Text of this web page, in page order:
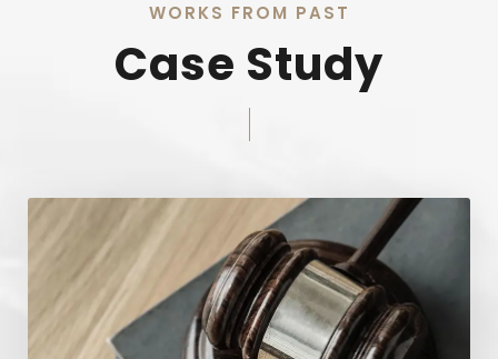
WORKS FROM PAST
Case Study
GIVING MILLION AIR ITS WINGS